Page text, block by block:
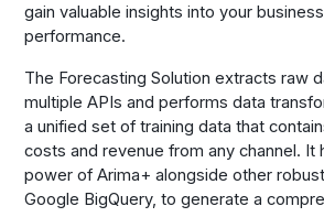
gain valuable insights into your
performance.
The Forecasting Solution extracts raw
multiple APIs and performs data
a unified set of training data that
costs and revenue from any channel. It
power of Arima+ alongside other
Google BigQuery, to generate a